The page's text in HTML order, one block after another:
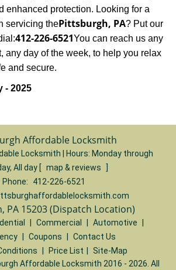
enhanced protection. Looking for a
servicing thePittsburgh, PA? Put our
412-226-6521You can reach us any
any day of the week, to help you relax
and secure.
- 2025
Affordable Locksmith
Locksmith | Hours: Monday through
All day [ map & reviews
Phone:
412-226-6521
PA 15203 (Dispatch Location)
Commercial Automotive
Coupons
Contact Us
Price List
Site-Map
Affordable Locksmith 2016 - 2026. All